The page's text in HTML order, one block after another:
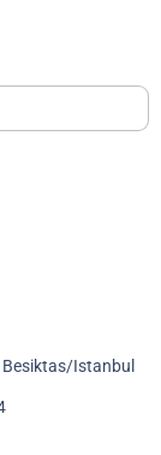
Besiktas/Istanbul